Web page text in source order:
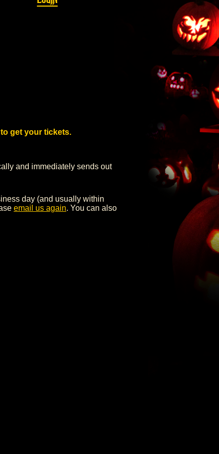
to get your tickets.
and immediately sends out
day (and usually within
email us again. You can also